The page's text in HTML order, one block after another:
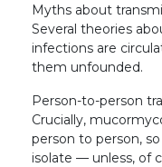
Myths about
Several theories
infections are
them unfounded.
Person-to-person
Crucially,
person to person,
isolate — unless, of